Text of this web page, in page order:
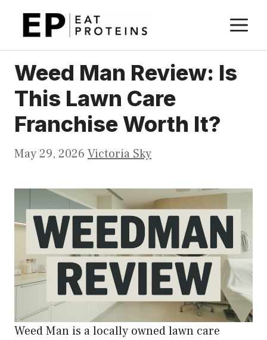
Weed Man Review: Is
This Lawn Care
Franchise Worth It?
May 29, 2026 Victoria Sky
Weed Man is a locally owned lawn care